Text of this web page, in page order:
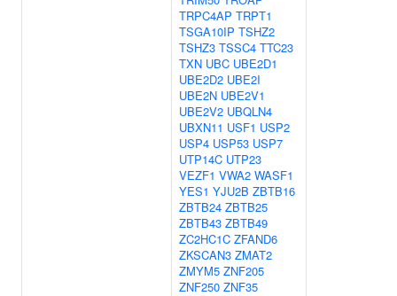
TRPC4AP TRPT1
TSGA10IP TSHZ2
TSHZ3 TSSC4 TTC23
TXN UBC UBE2D1
UBE2D2 UBE2I
UBE2N UBE2V1
UBE2V2 UBQLN4
UBXN11 USF1 USP2
USP4 USP53 USP7
UTP14C UTP23
VEZF1 VWA2 WASF1
YES1 YJU2B ZBTB16
ZBTB24 ZBTB25
ZBTB43 ZBTB49
ZC2HC1C ZFAND6
ZKSCAN3 ZMAT2
ZMYM5 ZNF205
ZNF250 ZNF35